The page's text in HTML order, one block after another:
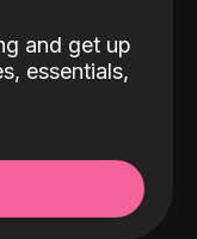
and get up
essentials,